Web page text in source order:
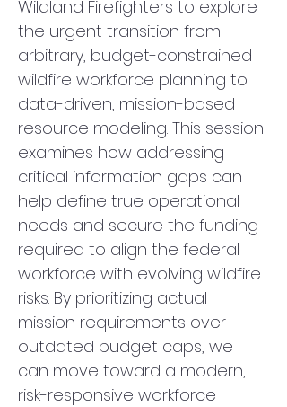
Wildland Firefighters to explore
the urgent transition from
arbitrary, budget-constrained
wildfire workforce planning to
data-driven, mission-based
resource modeling. This session
examines how addressing
critical information gaps can
help define true operational
needs and secure the funding
required to align the federal
workforce with evolving wildfire
risks. By prioritizing actual
mission requirements over
outdated budget caps, we
can move toward a modern,
risk-responsive workforce